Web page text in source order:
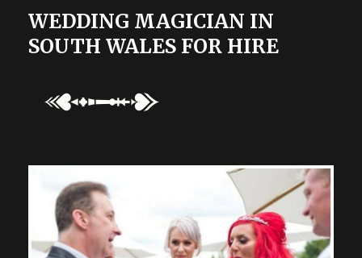
WEDDING MAGICIAN IN
SOUTH WALES FOR HIRE